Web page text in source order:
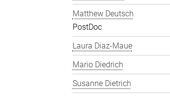
Matthew Deutsch
PostDoc
Laura Diaz-Maue
Mario Diedrich
Susanne Dietrich